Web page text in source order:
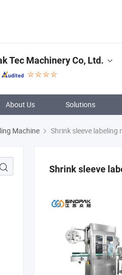
Tec Machinery Co, Ltd.
About Us Solutions
Machine Shrink sleeve labeling
Shrink sleeve